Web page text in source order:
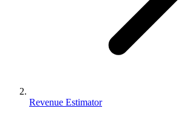
Revenue Estimator